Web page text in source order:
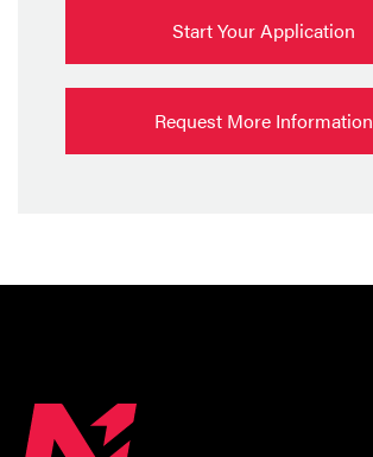
Start Your Application
Request More Information